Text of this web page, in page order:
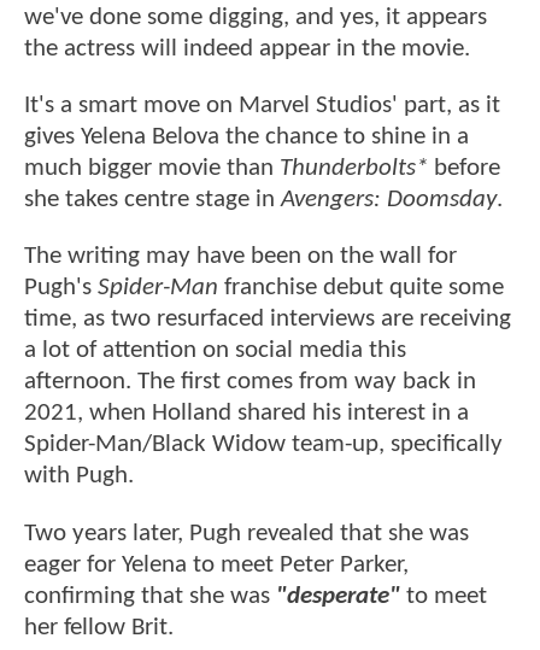
we've done some digging, and yes, it appears
the actress will indeed appear in the movie.
It's a smart move on Marvel Studios' part, as it
gives Yelena Belova the chance to shine in a
much bigger movie than Thunderbolts* before
she takes centre stage inAvengers: Doomsday.
The writing may have been on the wall for
Pugh's Spider-Man franchise debut quite some
time, as two resurfaced interviews are receiving
a lot of attention on social media this
afternoon. The first comes from way back in
2021, when Holland shared his interest in a
Spider-Man/Black Widow team-up, specifically
with Pugh.
Two years later, Pugh revealed that she was
eager for Yelena to meet Peter Parker,
confirming that she was "desperate" to meet
her fellow Brit.